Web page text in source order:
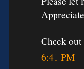
Check
6:41 PM